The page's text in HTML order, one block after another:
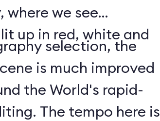
where we see
up in red, white and
selection, the
is much improved
the World's rapid-
The tempo here is